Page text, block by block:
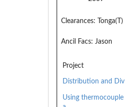
Clearances: Tonga(T)
Ancil Facs: Jason
Project
Distribution and Div
Using thermocouple